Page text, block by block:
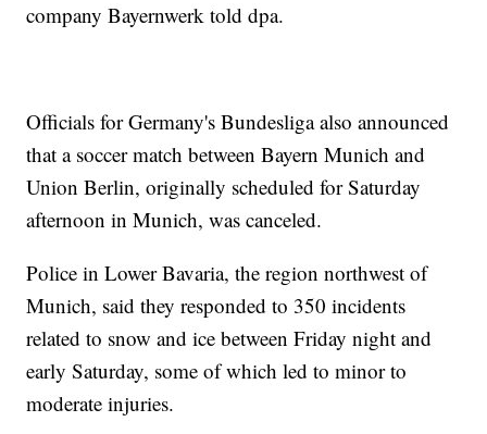
company Bayernwerk told dpa.
Officials for Germany's Bundesliga also announced
that a soccer match between Bayern Munich and
Union Berlin, originally scheduled for Saturday
afternoon in Munich, was canceled.
Police in Lower Bavaria, the region northwest of
Munich, said they responded to 350 incidents
related to snow and ice between Friday night and
early Saturday, some of which led to minor to
moderate injuries.